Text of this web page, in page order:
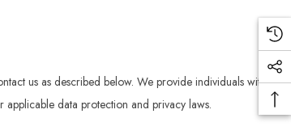
us as described below. We provide individuals with
data protection and privacy laws.